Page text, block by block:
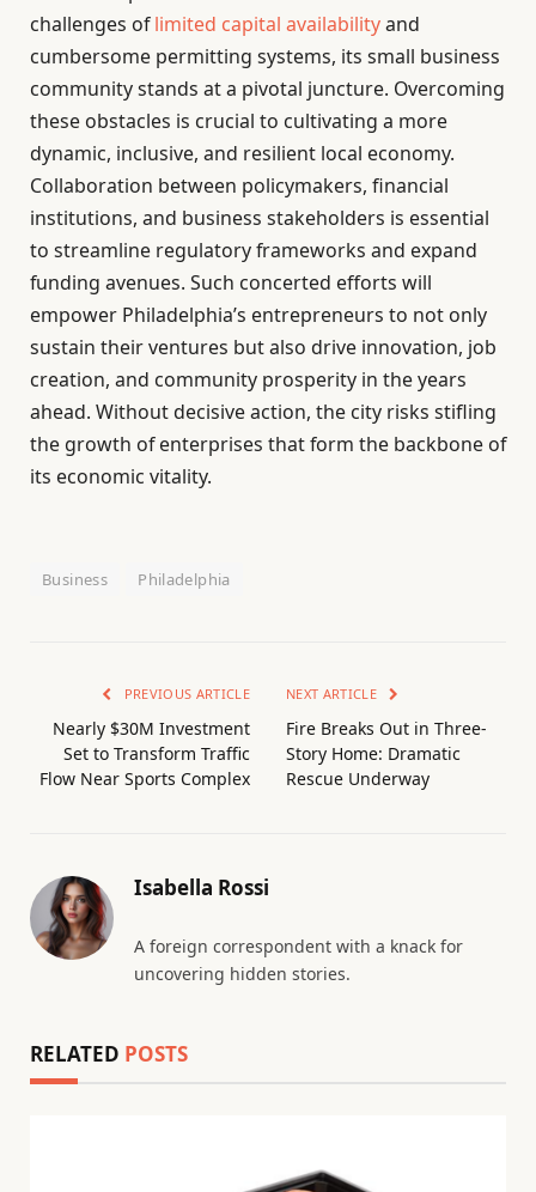
challenges oflimited capital availabilityand
cumbersome permitting systems, its small business
community stands at a pivotal juncture. Overcoming
these obstacles is crucial to cultivating a more
dynamic, inclusive, and resilient local economy.
Collaboration between policymakers, financial
institutions, and business stakeholders is essential
to streamline regulatory frameworks and expand
funding avenues. Such concerted efforts will
empower Philadelphia’s entrepreneurs to not only
sustain their ventures but also drive innovation, job
creation, and community prosperity in the years
ahead. Without decisive action, the city risks stifling
the growth of enterprises that form the backbone of
its economic vitality.
Business Philadelphia
PREVIOUS ARTICLE
Nearly $30M Investment
Set to Transform Traffic
Flow Near Sports Complex
NEXT ARTICLE
Fire Breaks Out in Three-
Story Home: Dramatic
Rescue Underway
Isabella Rossi
A foreign correspondent with a knack for
uncovering hidden stories.
RELATED POSTS